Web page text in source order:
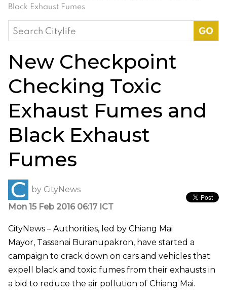
Black Exhaust Fumes
Search
for:
New Checkpoint
Checking Toxic
Exhaust Fumes and
Black Exhaust
Fumes
by CityNews
Mon 15 Feb 2016 06:17 ICT
CityNews – Authorities, led by Chiang Mai
Mayor, Tassanai Buranupakron, have started a
campaign to crack down on cars and vehicles that
expell black and toxic fumes from their exhausts in
a bid to reduce the air pollution of Chiang Mai.